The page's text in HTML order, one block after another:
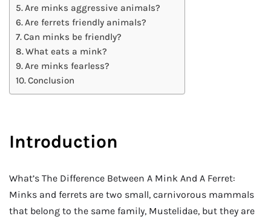
Are minks aggressive animals?
Are ferrets friendly animals?
Can minks be friendly?
What eats a mink?
Are minks fearless?
Conclusion
Introduction
What’s The Difference Between A Mink And A Ferret:
Minks and ferrets are two small, carnivorous mammals
that belong to the same family, Mustelidae, but they are